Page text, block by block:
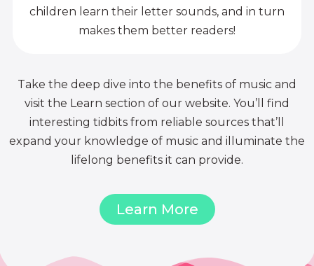
children learn their letter sounds, and in turn
makes them better readers!
Take the deep dive into the benefits of music and
visit the Learn section of our website. You’ll find
interesting tidbits from reliable sources that’ll
expand your knowledge of music and illuminate the
lifelong benefits it can provide.
Learn More